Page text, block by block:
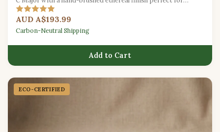
meditation and sound healing.
AUD A$193.99
Carbon-Neutral Shipping
Add to Cart
ECO-CERTIFIED